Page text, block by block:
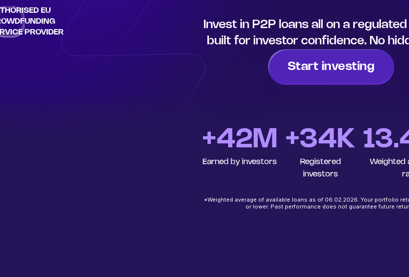
EU
PROVIDER
Invest in P2P loans all on a
built for investor confidence. No
Start investing
+42 M
Earned by investors
+34K
Registered
investors
Weighted
*Weighted average of available loans as of 06.02.2026. Your portfolio
or lower. Past performance does not guarantee future